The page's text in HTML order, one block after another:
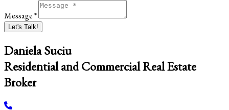
Message *
Let's Talk!
Daniela Suciu
Residential and Commercial Real Estate
Broker